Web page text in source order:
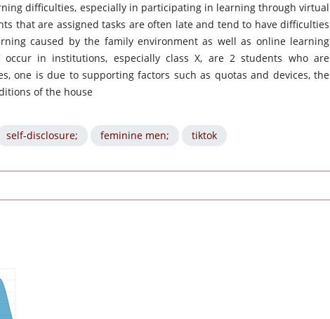
difficulties, especially in participating in learning through virtual
that are assigned tasks are often late and tend to have difficulties
caused by the family environment as well as online learning
in institutions, especially class X, are 2 students who are
one is due to supporting factors such as quotas and devices, the
of the house
self-disclosure; feminine men; tiktok